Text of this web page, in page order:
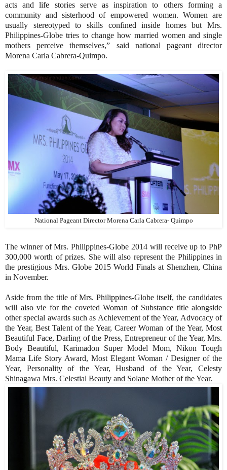
acts and life stories serve as inspiration to others forming a
community and sisterhood of empowered women. Women are
usually stereotyped to skills confined inside homes but Mrs.
Philippines-Globe tries to change how married women and single
mothers perceive themselves,” said national pageant director
Morena Carla Cabrera-Quimpo.
National Pageant Director Morena Carla Cabrera- Quimpo
The winner of Mrs. Philippines-Globe 2014 will receive up to PhP
300,000 worth of prizes. She will also represent the Philippines in
the prestigious Mrs. Globe 2015 World Finals at Shenzhen, China
in November.
Aside from the title of Mrs. Philippines-Globe itself, the candidates
will also vie for the coveted Woman of Substance title alongside
other special awards such as Achievement of the Year, Advocacy of
the Year, Best Talent of the Year, Career Woman of the Year, Most
Beautiful Face, Darling of the Press, Entrepreneur of the Year, Mrs.
Body Beautiful, Karimadon Super Model Mom, Nikon Tough
Mama Life Story Award, Most Elegant Woman / Designer of the
Year, Personality of the Year, Husband of the Year, Celesty
Shinagawa Mrs. Celestial Beauty and Solane Mother of the Year.